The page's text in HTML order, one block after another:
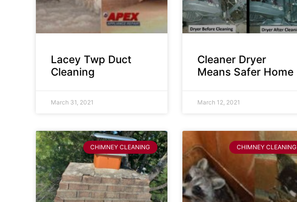
Lacey Twp Duct
Cleaning
March 31, 2021
Cleaner Dryer
Means Safer Home
March 12, 2021
CHIMNEY CLEANING CHIMNEY CLEANING